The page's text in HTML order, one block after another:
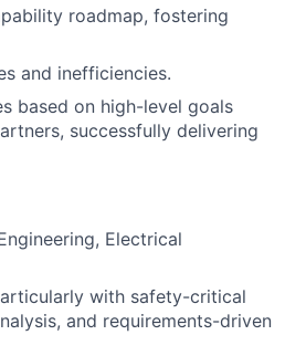
roadmap, fostering
and inefficiencies.
based on high-level goals
successfully delivering
Electrical
with safety-critical
and requirements-driven